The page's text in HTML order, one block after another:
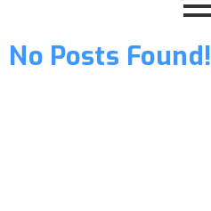
No Posts Found!